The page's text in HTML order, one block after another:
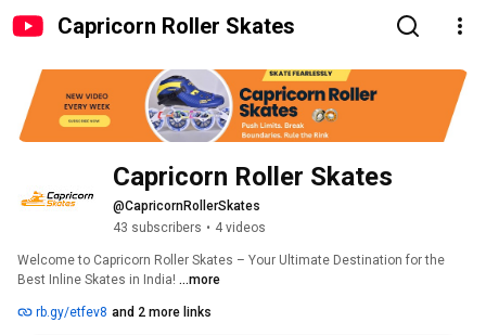
Capricorn Roller Skates
Capricorn Roller Skates
@CapricornRollerSkates
43 subscribers • 4 videos
Welcome to Capricorn Roller Skates – Your Ultimate Destination for the
Best Inline Skates in India! ...more
rb.gy/etfev8 and 2 more links